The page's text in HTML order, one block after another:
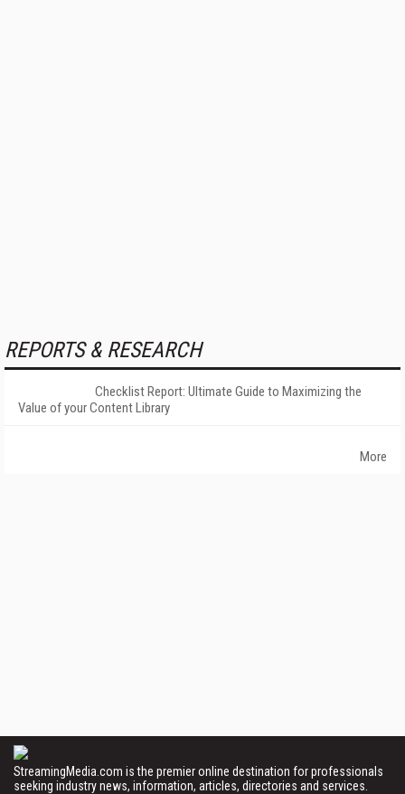
REPORTS & RESEARCH
Checklist Report: Ultimate Guide to Maximizing the
Value of your Content Library
More
StreamingMedia.com is the premier online destination for professionals
seeking industry news, information, articles, directories and services.